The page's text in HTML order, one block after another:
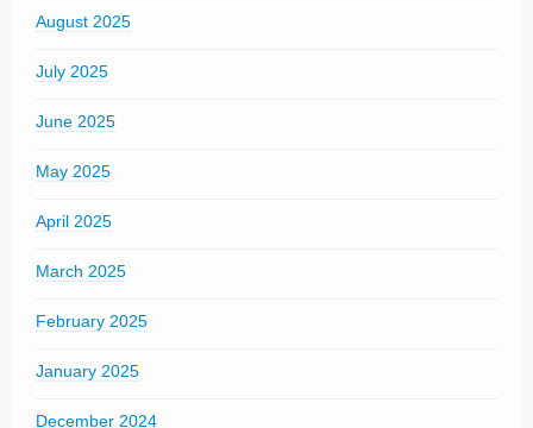
August 2025
July 2025
June 2025
May 2025
April 2025
March 2025
February 2025
January 2025
December 2024